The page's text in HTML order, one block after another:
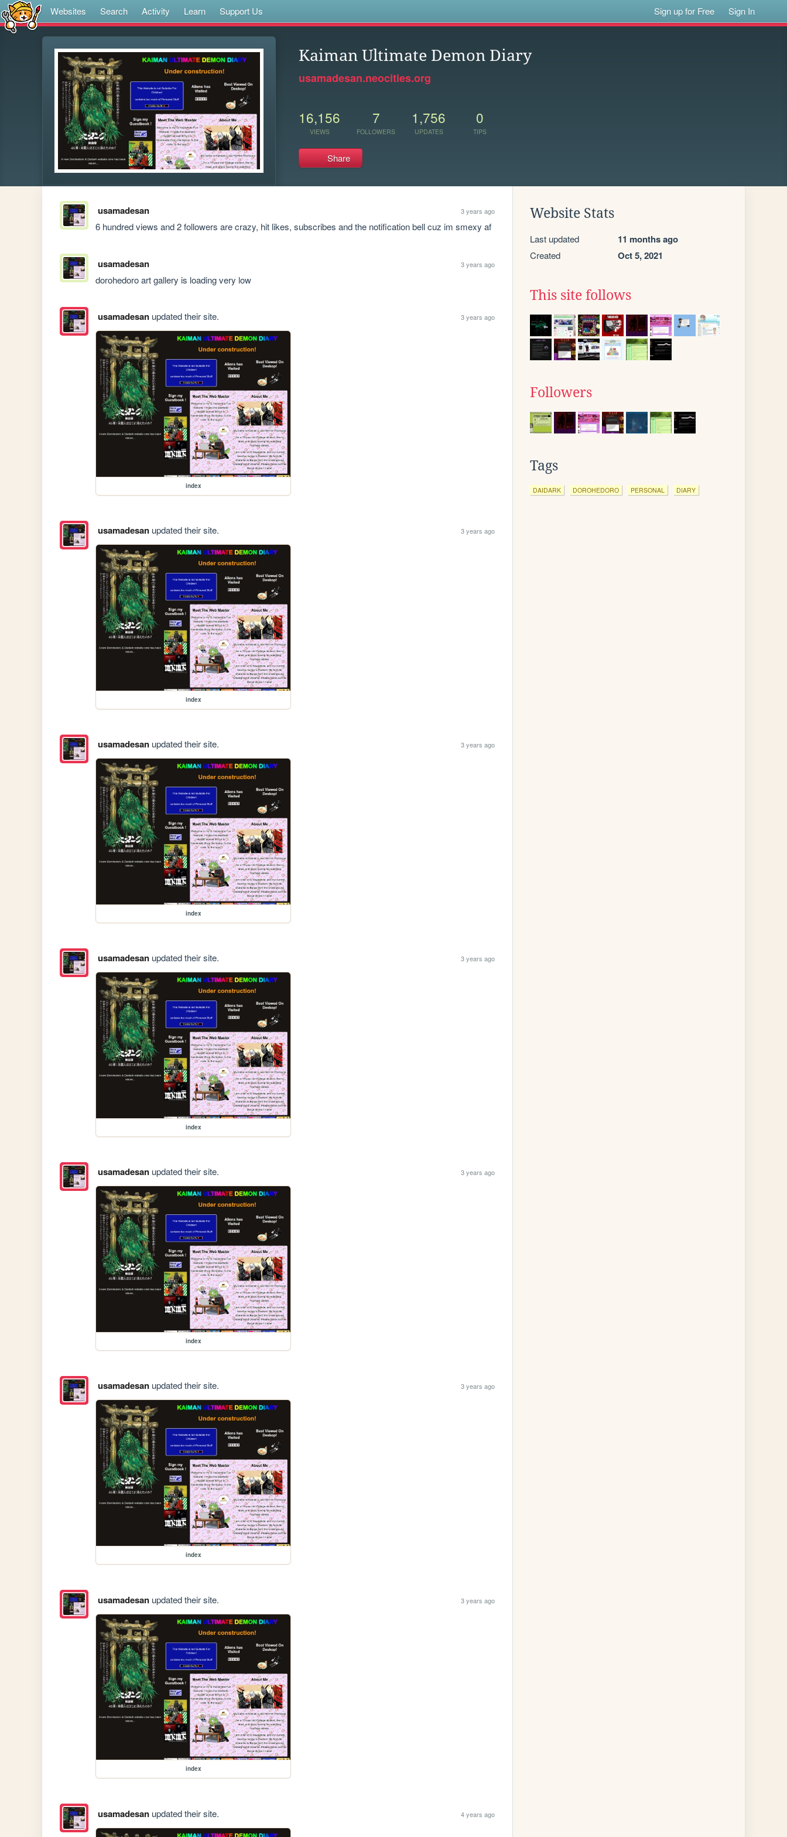
Websites Search Activity Learn Support Us Sign up for Free Sign In
Kaiman Ultimate Demon Diary
usamadesan.neocities.org
16,156
VIEWS
7
FOLLOWERS
1,756
UPDATES
0
TIPS
Share
usamadesan 3 years ago
6 hundred views and 2 followers are crazy, hit likes, subscribes and the notification bell cuz im smexy af
usamadesan 3 years ago
dorohedoro art gallery is loading very low
usamadesanupdated their site. 3 years ago
index
usamadesanupdated their site. 3 years ago
index
usamadesanupdated their site. 3 years ago
index
usamadesanupdated their site. 3 years ago
index
usamadesanupdated their site. 3 years ago
index
usamadesanupdated their site. 3 years ago
index
usamadesanupdated their site. 3 years ago
index
usamadesanupdated their site. 4 years ago
Website Stats
Last updated 11 months ago
Created Oct 5, 2021
This site follows
Followers
Tags
DAIDARK DOROHEDORO PERSONAL DIARY